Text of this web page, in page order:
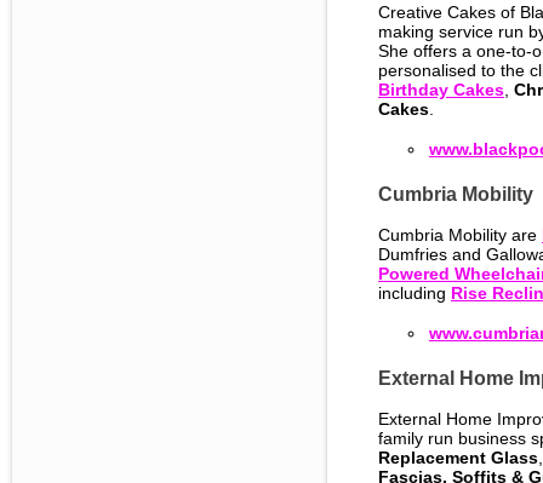
Creative Cakes of
making service run
She offers a one-to-
personalised to the
Birthday Cakes
Cakes
Cumbria Mobility
Cumbria Mobility are
Dumfries and
Powered
including Rise
External Home
External Home
family run business
Replacement Glass
Fascias, Soffits &